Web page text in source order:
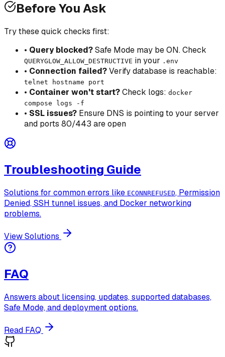
Before You Ask
Try these quick checks first:
• Query blocked?Safe Mode may be ON. Check
QUERYGLOW_ALLOW_DESTRUCTIVE in your .env
• Connection failed?Verify database is reachable:
telnet hostname port
• Container won't start?Check logs: docker
compose logs -f
• SSL issues? Ensure DNS is pointing to your server
and ports 80/443 are open
Troubleshooting Guide
Solutions for common errors like ECONNREFUSED, Permission
Denied, SSH tunnel issues, and Docker networking
problems.
View Solutions
FAQ
Answers about licensing, updates, supported databases,
Safe Mode, and deployment options.
Read FAQ